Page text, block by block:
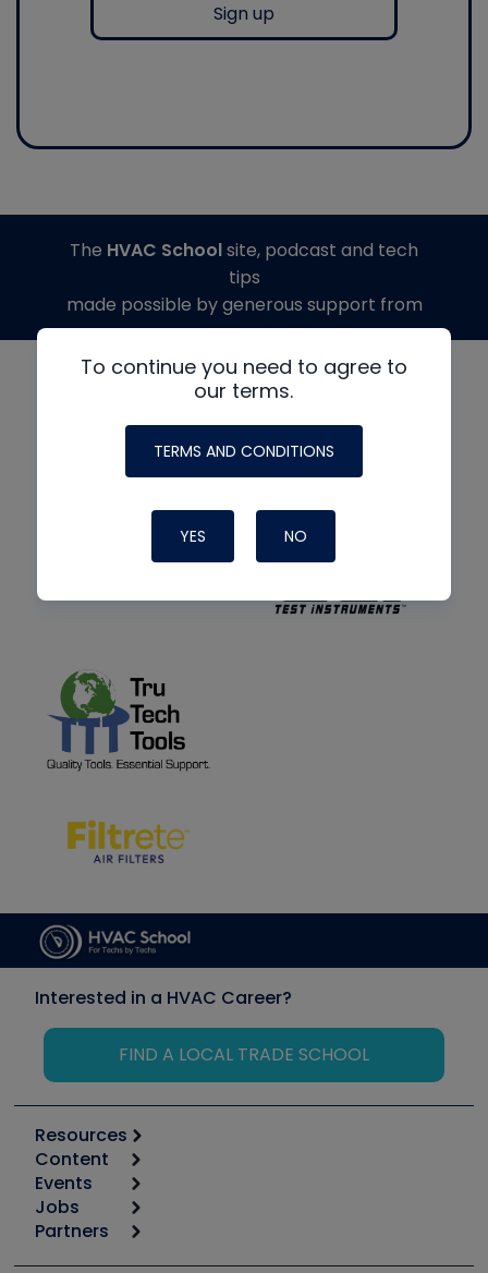
Sign up
To continue you need to agree to
our terms.
TERMS AND CONDITIONS
YES NO
The HVAC Schoolsite, podcast and tech
tips
made possible by generous support from
Interested in a HVAC Career?
FIND A LOCAL TRADE SCHOOL
Resources
Calculators
Tool list
Apps
Great Books
Content
Start
Podcasts
Events
6th Annual HVAC/R Training Symposium
Jobs
Job Posts
Partners